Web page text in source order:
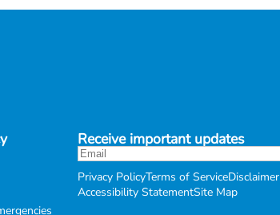
Receive important updates
Privacy PolicyTerms of ServiceDisclaimer
Accessibility StatementSite Map